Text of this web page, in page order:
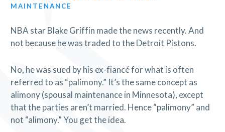
MAINTENANCE
NBA star Blake Griffin made the news recently. And
not because he was traded to the Detroit Pistons.
No, he was sued by his ex-fiancé for what is often
referred to as “palimony.” It’s the same concept as
alimony (spousal maintenance in Minnesota), except
that the parties aren’t married. Hence “palimony” and
not “alimony.” You get the idea.